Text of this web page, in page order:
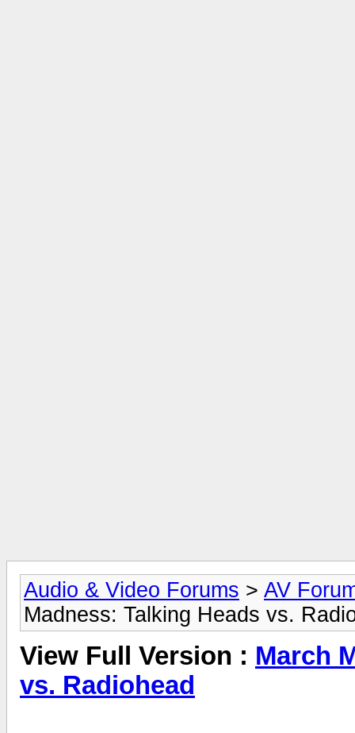
Audio & Video Forums > AV
Madness: Talking Heads vs.
View Full Version : March
vs. Radiohead